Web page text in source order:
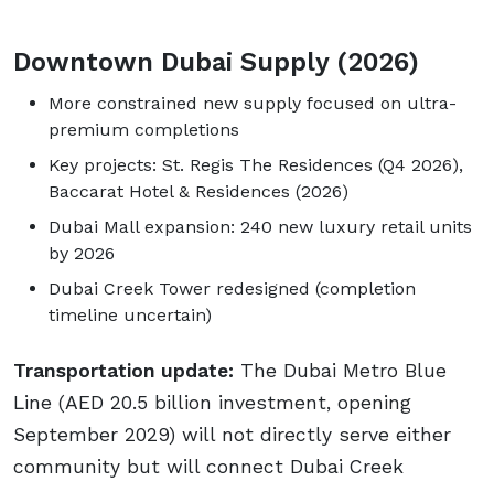
Downtown Dubai Supply (2026)
More constrained new supply focused on ultra-
premium completions
Key projects: St. Regis The Residences (Q4 2026),
Baccarat Hotel & Residences (2026)
Dubai Mall expansion: 240 new luxury retail units
by 2026
Dubai Creek Tower redesigned (completion
timeline uncertain)
Transportation update: The Dubai Metro Blue
Line (AED 20.5 billion investment, opening
September 2029) will not directly serve either
community but will connect Dubai Creek